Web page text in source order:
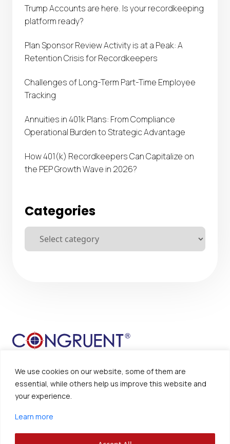
We use cookies on our website, some of them are
essential, while others help us improve this website and
your experience.
Learn more
Trump Accounts are here. Is your recordkeeping
platform ready?
Plan Sponsor Review Activity is at a Peak: A
Retention Crisis for Recordkeepers
Challenges of Long-Term Part-Time Employee
Tracking
Annuities in 401k Plans: From Compliance
Operational Burden to Strategic Advantage
How 401(k) Recordkeepers Can Capitalize on
the PEP Growth Wave in 2026?
Categories
Sitemap
Privacy Policy